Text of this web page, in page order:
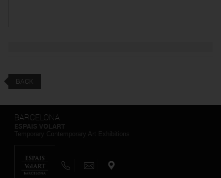
BACK
BARCELONA